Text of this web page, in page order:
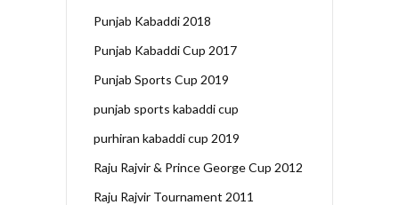
Punjab Kabaddi 2018
Punjab Kabaddi Cup 2017
Punjab Sports Cup 2019
punjab sports kabaddi cup
purhiran kabaddi cup 2019
Raju Rajvir & Prince George Cup 2012
Raju Rajvir Tournament 2011